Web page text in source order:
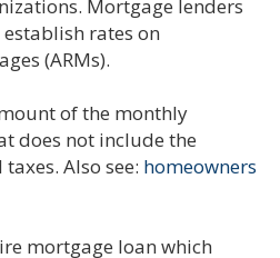
Mortgage lenders
rates on
(ARMs).
of the monthly
does not include the
Also see: homeowners
mortgage loan which